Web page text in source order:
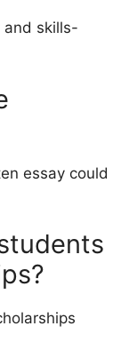
skills-
essay could